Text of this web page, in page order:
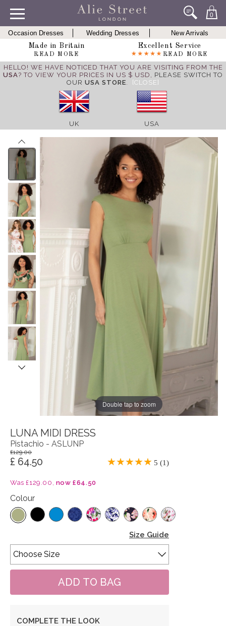
0
Occasion Dresses Wedding Dresses
New Arrivals
Made in Britain
READ MORE
Excellent Service
READ MORE
HELLO! WE HAVE NOTICED THAT YOU ARE VISITING FROM THE
USA? TO VIEW YOUR PRICES IN US $ USD, PLEASE SWITCH TO
OUR USA STORE. [CLOSE]
UK USA
Double tap to zoom
LUNA MIDI DRESS
Pistachio - ASLUNP
£129.00
£ 64.50 5 (1)
Was £129.00, now £64.50
Colour
Size Guide
COMPLETE THE LOOK